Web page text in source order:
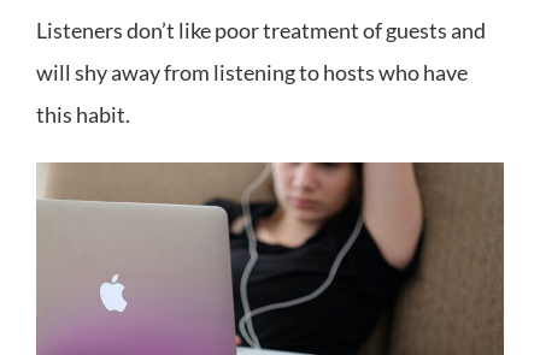
Listeners don’t like poor treatment of guests and
will shy away from listening to hosts who have
this habit.